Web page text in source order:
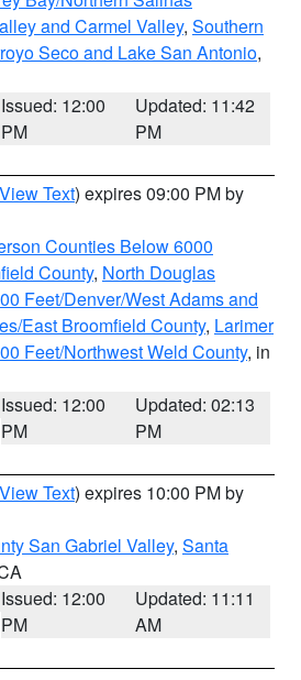
and Carmel Valley, Southern
Seco and Lake San Antonio,
Issued: 12:00
PM
Updated: 11:42
PM
View Text) expires 09:00 PM by
Counties Below 6000
County, North Douglas
Feet/Denver/West Adams and
East Broomfield County, Larimer
Feet/Northwest Weld County, in
Issued: 12:00
PM
Updated: 02:13
PM
View Text) expires 10:00 PM by
San Gabriel Valley, Santa
Issued: 12:00
PM
Updated: 11:11
AM